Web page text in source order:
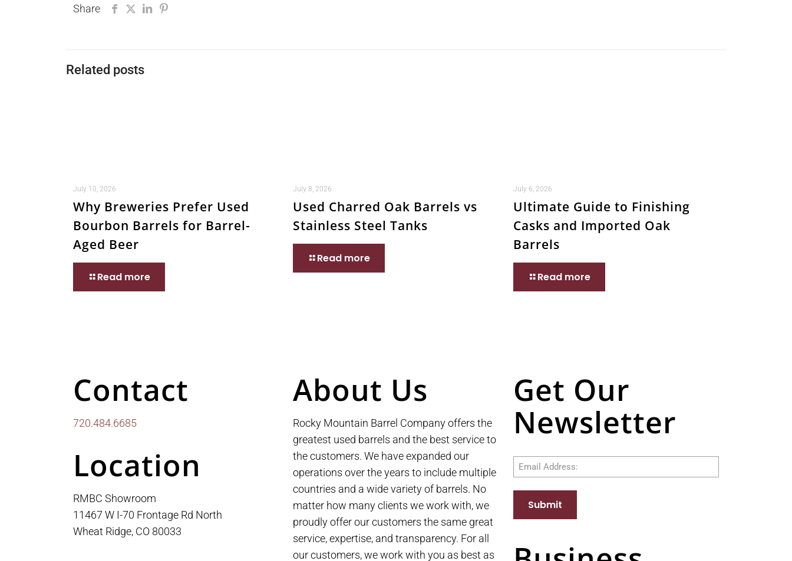
Share
Related posts
July 10, 2026
Why Breweries Prefer Used
Bourbon Barrels for Barrel-
Aged Beer
Read more
July 8, 2026
Used Charred Oak Barrels vs
Stainless Steel Tanks
Read more
July 6, 2026
Ultimate Guide to Finishing
Casks and Imported Oak
Barrels
Read more
Contact
720.484.6685
Location
RMBC Showroom
11467 W I-70 Frontage Rd North
Wheat Ridge, CO 80033
About Us
Rocky Mountain Barrel Company offers the
greatest used barrels and the best service to
the customers. We have expanded our
operations over the years to include multiple
countries and a wide variety of barrels. No
matter how many clients we work with, we
proudly offer our customers the same great
service, expertise, and transparency. For all
our customers, we work with you as best as
Get Our
Newsletter
Email
Submit